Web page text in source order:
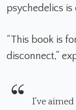
psychedelics
“This book is
disconnect,”
I’ve